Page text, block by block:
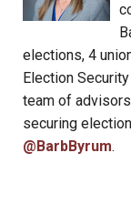
elections, 4
Election
team of
securing
@BarbByrum.